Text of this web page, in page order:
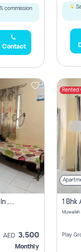
commission
Contact
2 Bhk Apartment For Rent In , Sharjah
AED 3,500
Monthly
Rented
Muwaileh
Play